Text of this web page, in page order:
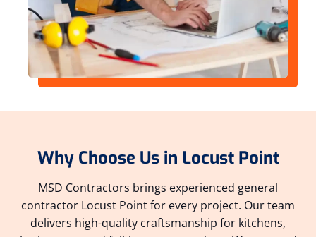
Why Choose Us in Locust Point
MSD Contractors brings experienced general
contractor Locust Point for every project. Our team
delivers high-quality craftsmanship for kitchens,